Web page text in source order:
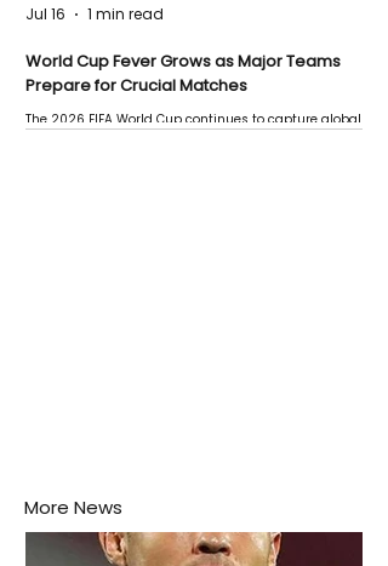
World Cup Fever Grows as Major Teams
Prepare for Crucial Matches
The 2026 FIFA World Cup continues to capture global
Jul 16 1 min read
More News